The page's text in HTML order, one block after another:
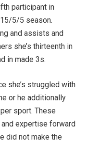
participant in
5/5 season.
and assists and
she’s thirteenth in
in made 3s.
she’s struggled with
or he additionally
sport. These
expertise forward
did not make the